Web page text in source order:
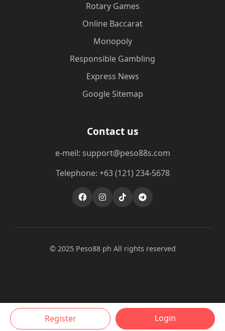
Rotary Games
Online Baccarat
Monopoly
Responsible Gambling
Express News
Google Sitemap
Contact us
e-meil: support@peso88s.com
Telephone: +63 (121) 234-5678
© 2025 Peso88 ph All rights reserved
Register Login